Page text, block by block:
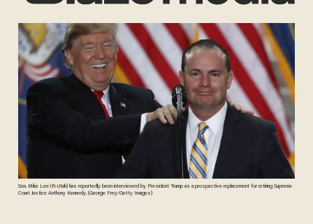
Sen. Mike Lee (R-Utah) has reportedly been interviewed by President Trump as a prospective replacement for retiring Supreme
Court Justice Anthony Kennedy. (George Frey/Getty Images)